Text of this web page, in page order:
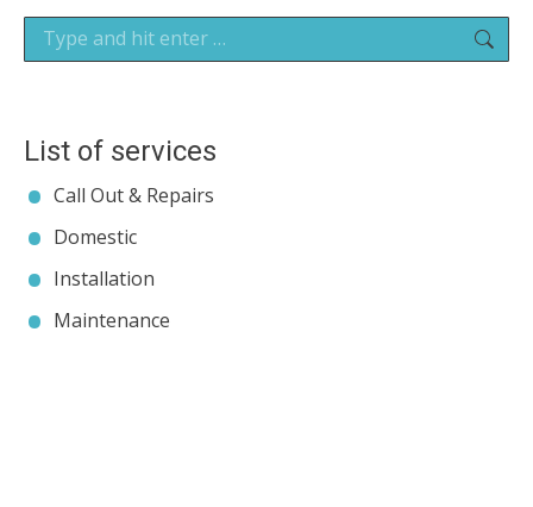
Search:
List of services
Call Out & Repairs
Domestic
Installation
Maintenance